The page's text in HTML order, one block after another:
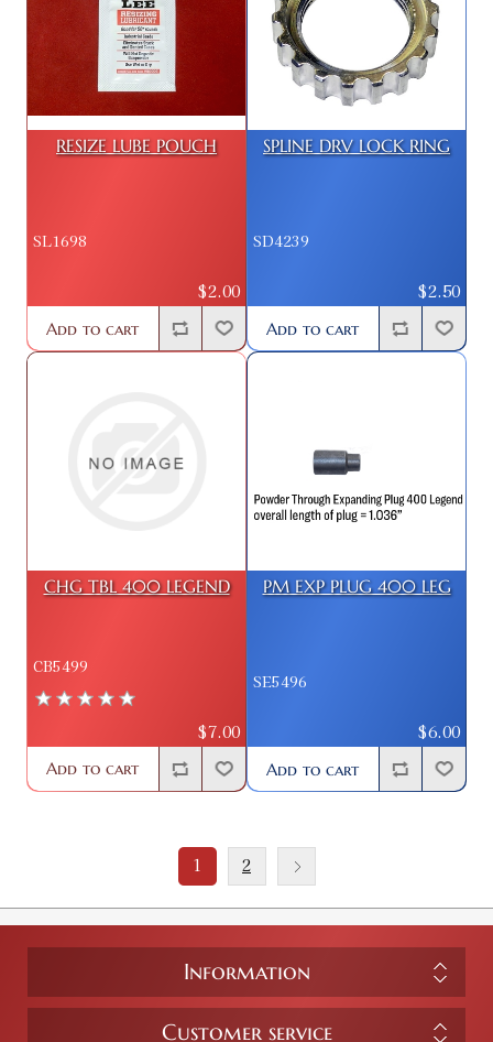
RESIZE LUBE POUCH
SL1698
$2.00
Add to cart
SPLINE DRV LOCK RING
SD4239
$2.50
Add to cart
CHG TBL 400 LEGEND
CB5499
$7.00
Add to cart
PM EXP PLUG 400 LEG
SE5496
$6.00
Add to cart
1 2
Information
Customer service